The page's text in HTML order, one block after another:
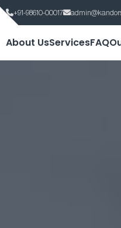
+91-98610-00017
About UsServicesFAQ